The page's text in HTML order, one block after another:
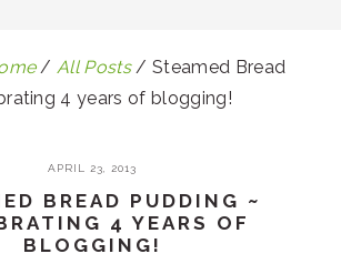
/ All Posts / Steamed Bread
4 years of blogging!
APRIL 23, 2013
BREAD PUDDING ~
4 YEARS OF
BLOGGING!